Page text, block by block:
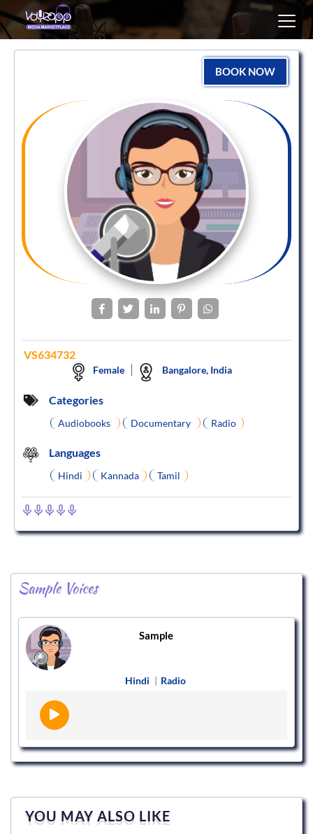
BOOK NOW
VS634732
Female Bangalore, India
Categories
Audiobooks Documentary Radio
Languages
Hindi Kannada Tamil
Sample Voices
Sample
Hindi | Radio
YOU MAY ALSO LIKE